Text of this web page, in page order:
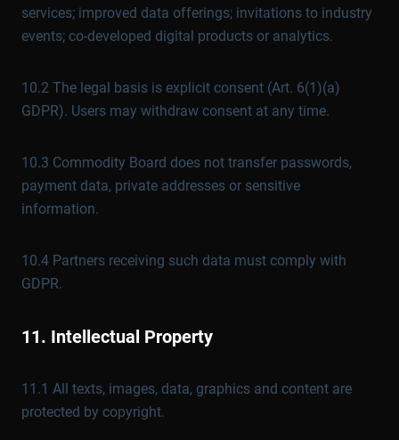
services; improved data offerings; invitations to industry
events; co-developed digital products or analytics.
10.2 The legal basis is explicit consent (Art. 6(1)(a)
GDPR). Users may withdraw consent at any time.
10.3 Commodity Board does not transfer passwords,
payment data, private addresses or sensitive
information.
10.4 Partners receiving such data must comply with
GDPR.
11. Intellectual Property
11.1 All texts, images, data, graphics and content are
protected by copyright.